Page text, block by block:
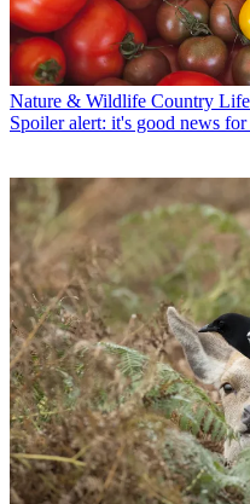
Nature & Wildlife Country
Spoiler alert: it's good news for